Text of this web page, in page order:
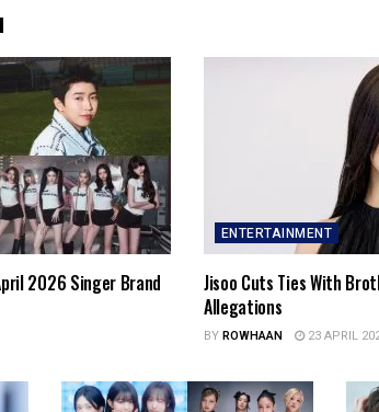
2026 Singer Brand
ENTERTAINMENT
Jisoo Cuts Ties With
Allegations
BYROWHAAN 23 APRIL